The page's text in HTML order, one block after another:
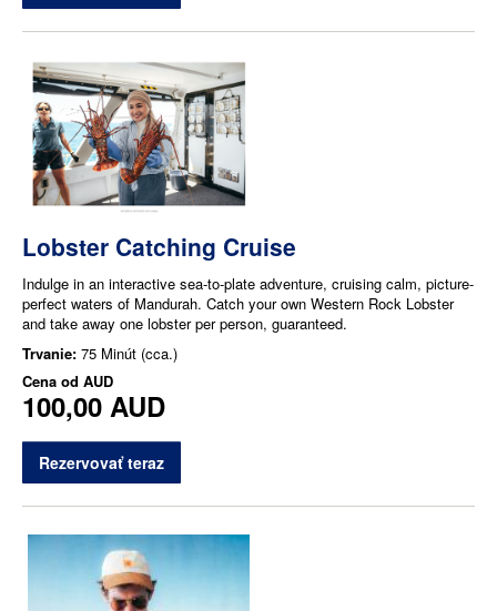
Lobster Catching Cruise
Indulge in an interactive sea-to-plate adventure, cruising calm, picture-
perfect waters of Mandurah. Catch your own Western Rock Lobster
and take away one lobster per person, guaranteed.
Trvanie: 75 Minút (cca.)
Cena od AUD
100,00 AUD
Rezervovať teraz